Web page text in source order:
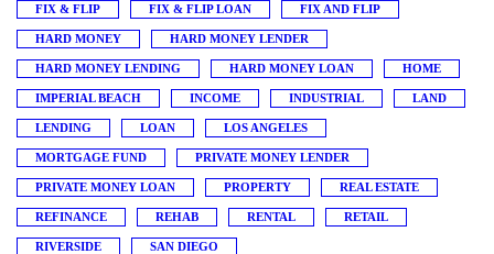
FIX & FLIP FIX & FLIP LOAN FIX AND FLIP
HARD MONEY HARD MONEY LENDER
HARD MONEY LENDING HARD MONEY LOAN HOME
IMPERIAL BEACH INCOME INDUSTRIAL LAND
LENDING LOAN LOS ANGELES
MORTGAGE FUND PRIVATE MONEY LENDER
PRIVATE MONEY LOAN PROPERTY REAL ESTATE
REFINANCE REHAB RENTAL RETAIL
RIVERSIDE SAN DIEGO